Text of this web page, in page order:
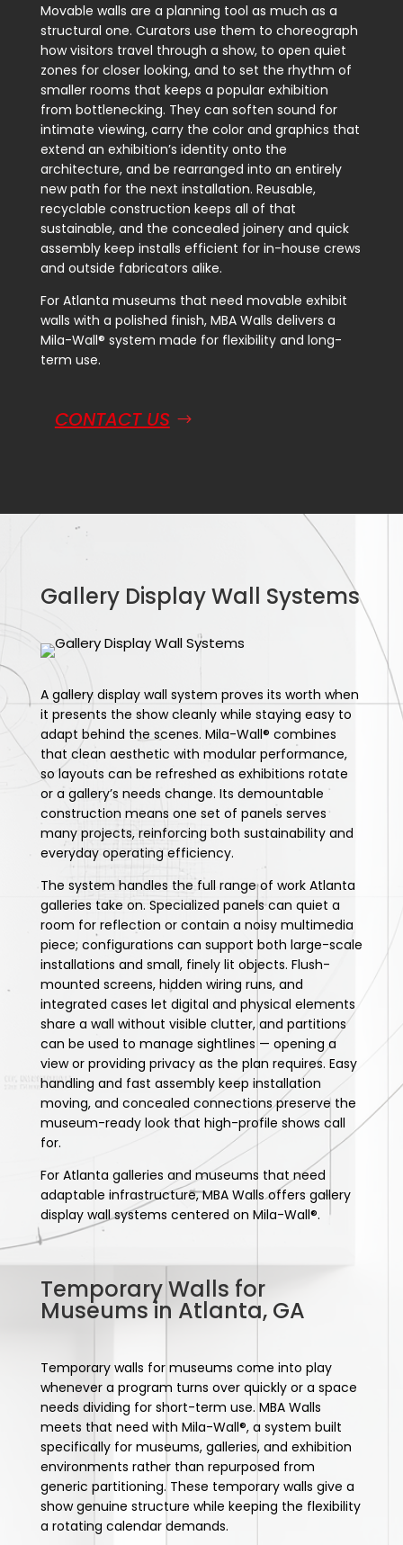
Movable walls are a planning tool as much as a
structural one. Curators use them to choreograph
how visitors travel through a show, to open quiet
zones for closer looking, and to set the rhythm of
smaller rooms that keeps a popular exhibition
from bottlenecking. They can soften sound for
intimate viewing, carry the color and graphics that
extend an exhibition’s identity onto the
architecture, and be rearranged into an entirely
new path for the next installation. Reusable,
recyclable construction keeps all of that
sustainable, and the concealed joinery and quick
assembly keep installs efficient for in-house crews
and outside fabricators alike.
For Atlanta museums that need movable exhibit
walls with a polished finish, MBA Walls delivers a
Mila-Wall® system made for flexibility and long-
term use.
CONTACT US
Gallery Display Wall Systems
A gallery display wall system proves its worth when
it presents the show cleanly while staying easy to
adapt behind the scenes. Mila-Wall® combines
that clean aesthetic with modular performance,
so layouts can be refreshed as exhibitions rotate
or a gallery’s needs change. Its demountable
construction means one set of panels serves
many projects, reinforcing both sustainability and
everyday operating efficiency.
The system handles the full range of work Atlanta
galleries take on. Specialized panels can quiet a
room for reflection or contain a noisy multimedia
piece; configurations can support both large-scale
installations and small, finely lit objects. Flush-
mounted screens, hidden wiring runs, and
integrated cases let digital and physical elements
share a wall without visible clutter, and partitions
can be used to manage sightlines — opening a
view or providing privacy as the plan requires. Easy
handling and fast assembly keep installation
moving, and concealed connections preserve the
museum-ready look that high-profile shows call
for.
For Atlanta galleries and museums that need
adaptable infrastructure, MBA Walls offers gallery
display wall systems centered on Mila-Wall®.
Temporary Walls for
Museums in Atlanta, GA
Temporary walls for museums come into play
whenever a program turns over quickly or a space
needs dividing for short-term use. MBA Walls
meets that need with Mila-Wall®, a system built
specifically for museums, galleries, and exhibition
environments rather than repurposed from
generic partitioning. These temporary walls give a
show genuine structure while keeping the flexibility
a rotating calendar demands.